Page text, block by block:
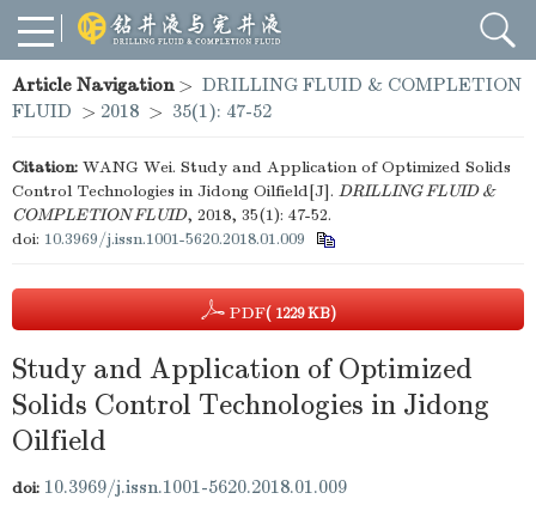
Article Navigation> DRILLING FLUID & COMPLETION
FLUID > 2018 > 35(1): 47-52
Citation: WANG Wei. Study and Application of Optimized Solids
Control Technologies in Jidong Oilfield[J]. DRILLING FLUID &
COMPLETION FLUID, 2018, 35(1): 47-52.
doi: 10.3969/j.issn.1001-5620.2018.01.009
PDF( 1229 KB)
Study and Application of Optimized
Solids Control Technologies in Jidong
Oilfield
doi: 10.3969/j.issn.1001-5620.2018.01.009